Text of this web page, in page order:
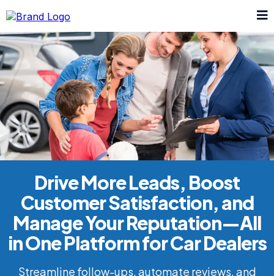
Drive More Leads, Boost
Customer Satisfaction, and
Manage Your Reputation—All
in One Platform for Car Dealers
Streamline follow-ups, automate reviews, and